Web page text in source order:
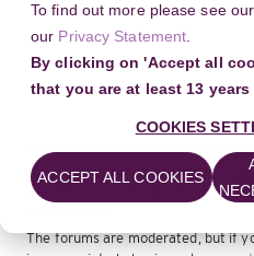
To find out more please see
our Privacy Statement
By clicking on 'Accept all
that you are at least 13 years
COOKIES
ACCEPT ALL COOKIES
Welcome to the discussion
Ask advice about specific
The forums are moderated, but if